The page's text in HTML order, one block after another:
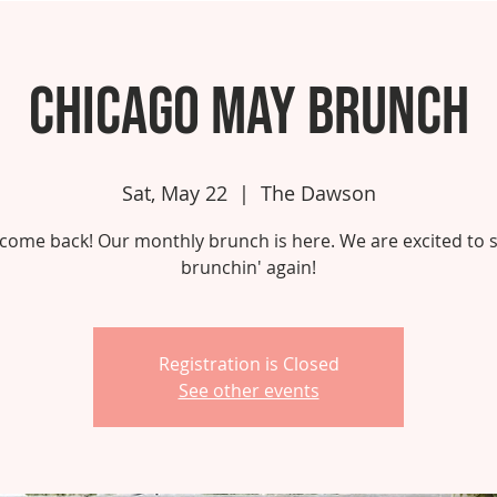
Chicago May Brunch
Sat, May 22
  |
The Dawson
back! Our monthly brunch is here. We are excited to
brunchin' again!
Registration is Closed
See other events